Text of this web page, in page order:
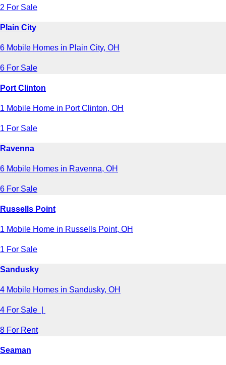
2 For Sale
Plain City
6 Mobile Homes in Plain City, OH
6 For Sale
Port Clinton
1 Mobile Home in Port Clinton, OH
1 For Sale
Ravenna
6 Mobile Homes in Ravenna, OH
6 For Sale
Russells Point
1 Mobile Home in Russells Point, OH
1 For Sale
Sandusky
4 Mobile Homes in Sandusky, OH
4 For Sale |
8 For Rent
Seaman